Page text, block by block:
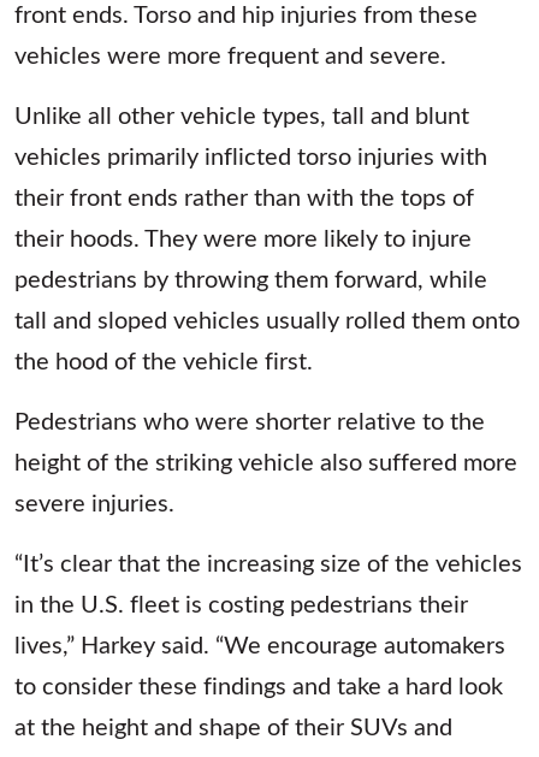
front ends. Torso and hip injuries from these
vehicles were more frequent and severe.
Unlike all other vehicle types, tall and blunt
vehicles primarily inflicted torso injuries with
their front ends rather than with the tops of
their hoods. They were more likely to injure
pedestrians by throwing them forward, while
tall and sloped vehicles usually rolled them onto
the hood of the vehicle first.
Pedestrians who were shorter relative to the
height of the striking vehicle also suffered more
severe injuries.
“It’s clear that the increasing size of the vehicles
in the U.S. fleet is costing pedestrians their
lives,” Harkey said. “We encourage automakers
to consider these findings and take a hard look
at the height and shape of their SUVs and